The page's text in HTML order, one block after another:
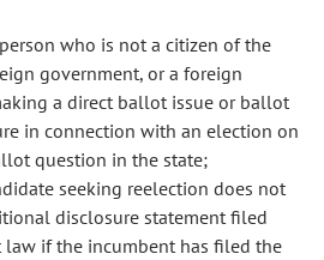
who is not a citizen of the
government, or a foreign
a direct ballot issue or ballot
in connection with an election on
question in the state;
seeking reelection does not
disclosure statement filed
law if the incumbent has filed the